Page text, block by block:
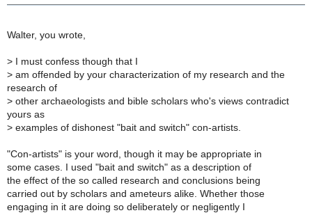
Walter, you wrote,
> I must confess though that I
> am offended by your characterization of my research and the
research of
> other archaeologists and bible scholars who's views contradict
yours as
> examples of dishonest "bait and switch" con-artists.
"Con-artists" is your word, though it may be appropriate in
some cases. I used "bait and switch" as a description of
the effect of the so called research and conclusions being
carried out by scholars and ameteurs alike. Whether those
engaging in it are doing so deliberately or negligently I